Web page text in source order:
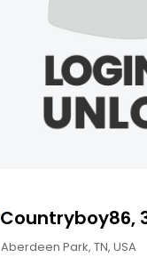
Countryboy86,
Aberdeen Park, TN, USA